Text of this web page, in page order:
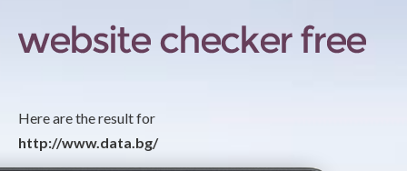
Here are the result for
http://www.data.bg/